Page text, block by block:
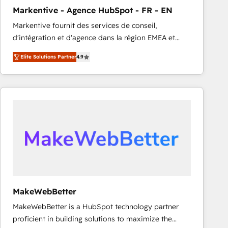
Markentive - Agence HubSpot - FR - EN
Markentive fournit des services de conseil,
d'intégration et d'agence dans la région EMEA et
North America. Avec plus de 115 experts en
marketing automation, Growth, Revops, CRM et
webdesign. Markentive is both a consulting firm, a
digital agency and an integrator. With over 115
Elite Solutions Partner4.9
MakeWebBetter
MakeWebBetter is a HubSpot technology partner
proficient in building solutions to maximize the